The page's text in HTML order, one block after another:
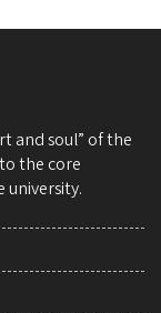
and soul” of the
the core